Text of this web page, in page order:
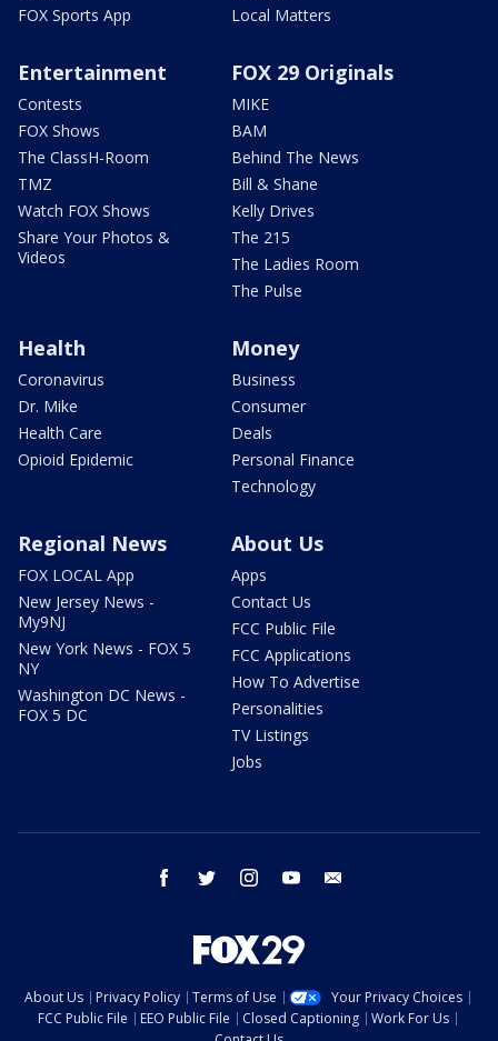
FOX Sports App
Local Matters
Entertainment
Contests
FOX Shows
The ClassH-Room
TMZ
Watch FOX Shows
Share Your Photos &
Videos
FOX 29 Originals
MIKE
BAM
Behind The News
Bill & Shane
Kelly Drives
The 215
The Ladies Room
The Pulse
Health
Coronavirus
Dr. Mike
Health Care
Opioid Epidemic
Money
Business
Consumer
Deals
Personal Finance
Technology
Regional News
FOX LOCAL App
New Jersey News -
My9NJ
New York News - FOX 5
NY
Washington DC News -
FOX 5 DC
About Us
Apps
Contact Us
FCC Public File
FCC Applications
How To Advertise
Personalities
TV Listings
Jobs
facebook twitter instagram youtube
About Us Privacy Policy Terms of Use
Your Privacy Choices
FCC Public File
EEO Public File Closed Captioning
Work For Us